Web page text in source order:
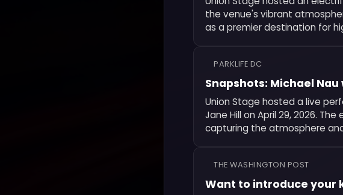
the venue's vibrant
as a premier destination for
PARKLIFE DC
Snapshots: Michael
Union Stage hosted a live
Jane Hill on April 29, 2026.
capturing the atmosphere
THE WASHINGTON POST
Want to introduce your